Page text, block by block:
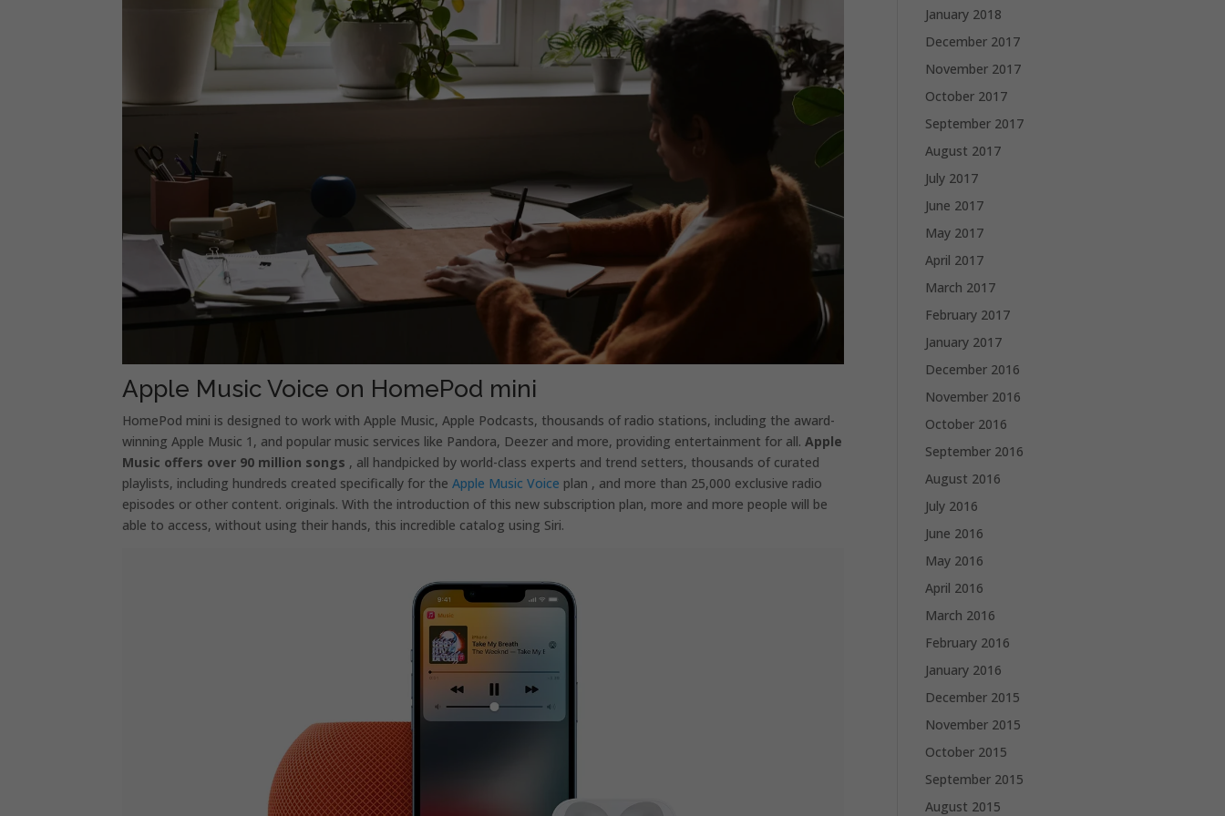
Apple Music Voice on HomePod mini
HomePod mini is designed to work with Apple Music, Apple Podcasts, thousands of radio stations, including the award-
winning Apple Music 1, and popular music services like Pandora, Deezer and more, providing entertainment for all.Apple
Music offers over 90 million songs , all handpicked by world-class experts and trend setters, thousands of curated
playlists, including hundreds created specifically for theApple Music Voice plan , and more than 25,000 exclusive radio
episodes or other content. originals. With the introduction of this new subscription plan, more and more people will be
able to access, without using their hands, this incredible catalog using Siri.
January 2018
December 2017
November 2017
October 2017
September 2017
August 2017
July 2017
June 2017
May 2017
April 2017
March 2017
February 2017
January 2017
December 2016
November 2016
October 2016
September 2016
August 2016
July 2016
June 2016
May 2016
April 2016
March 2016
February 2016
January 2016
December 2015
November 2015
October 2015
September 2015
August 2015